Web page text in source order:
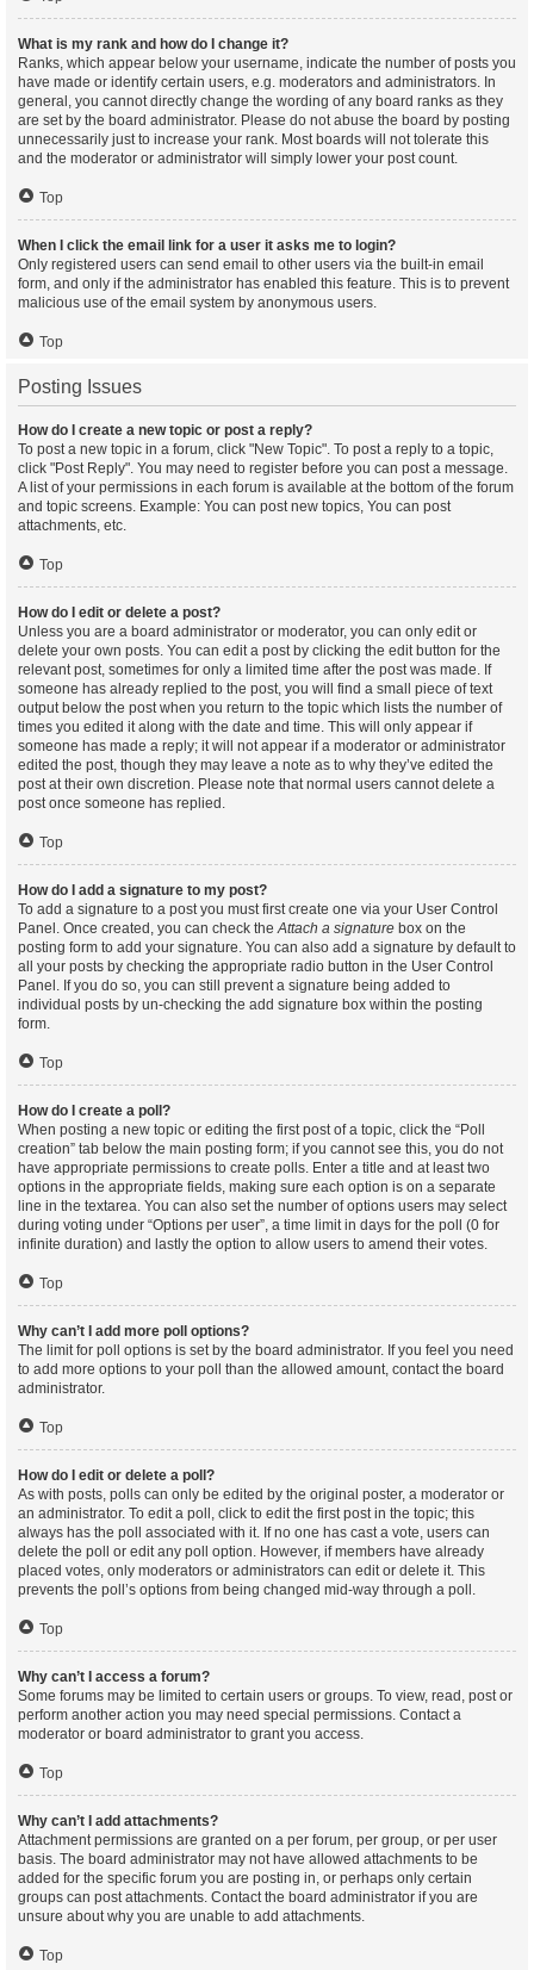
What is my rank and how do I change it?
Ranks, which appear below your username, indicate the number of posts you
have made or identify certain users, e.g. moderators and administrators. In
general, you cannot directly change the wording of any board ranks as they
are set by the board administrator. Please do not abuse the board by posting
unnecessarily just to increase your rank. Most boards will not tolerate this
and the moderator or administrator will simply lower your post count.
Top
When I click the email link for a user it asks me to login?
Only registered users can send email to other users via the built-in email
form, and only if the administrator has enabled this feature. This is to prevent
malicious use of the email system by anonymous users.
Top
Posting Issues
How do I create a new topic or post a reply?
To post a new topic in a forum, click "New Topic". To post a reply to a topic,
click "Post Reply". You may need to register before you can post a message.
A list of your permissions in each forum is available at the bottom of the forum
and topic screens. Example: You can post new topics, You can post
attachments, etc.
Top
How do I edit or delete a post?
Unless you are a board administrator or moderator, you can only edit or
delete your own posts. You can edit a post by clicking the edit button for the
relevant post, sometimes for only a limited time after the post was made. If
someone has already replied to the post, you will find a small piece of text
output below the post when you return to the topic which lists the number of
times you edited it along with the date and time. This will only appear if
someone has made a reply; it will not appear if a moderator or administrator
edited the post, though they may leave a note as to why they’ve edited the
post at their own discretion. Please note that normal users cannot delete a
post once someone has replied.
Top
How do I add a signature to my post?
To add a signature to a post you must first create one via your User Control
Panel. Once created, you can check theAttach a signature box on the
posting form to add your signature. You can also add a signature by default to
all your posts by checking the appropriate radio button in the User Control
Panel. If you do so, you can still prevent a signature being added to
individual posts by un-checking the add signature box within the posting
form.
Top
How do I create a poll?
When posting a new topic or editing the first post of a topic, click the “Poll
creation” tab below the main posting form; if you cannot see this, you do not
have appropriate permissions to create polls. Enter a title and at least two
options in the appropriate fields, making sure each option is on a separate
line in the textarea. You can also set the number of options users may select
during voting under “Options per user”, a time limit in days for the poll (0 for
infinite duration) and lastly the option to allow users to amend their votes.
Top
Why can’t I add more poll options?
The limit for poll options is set by the board administrator. If you feel you need
to add more options to your poll than the allowed amount, contact the board
administrator.
Top
How do I edit or delete a poll?
As with posts, polls can only be edited by the original poster, a moderator or
an administrator. To edit a poll, click to edit the first post in the topic; this
always has the poll associated with it. If no one has cast a vote, users can
delete the poll or edit any poll option. However, if members have already
placed votes, only moderators or administrators can edit or delete it. This
prevents the poll’s options from being changed mid-way through a poll.
Top
Why can’t I access a forum?
Some forums may be limited to certain users or groups. To view, read, post or
perform another action you may need special permissions. Contact a
moderator or board administrator to grant you access.
Top
Why can’t I add attachments?
Attachment permissions are granted on a per forum, per group, or per user
basis. The board administrator may not have allowed attachments to be
added for the specific forum you are posting in, or perhaps only certain
groups can post attachments. Contact the board administrator if you are
unsure about why you are unable to add attachments.
Top